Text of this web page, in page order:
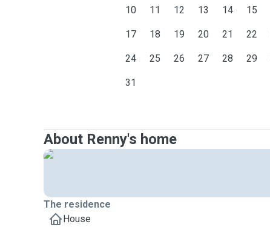
10 11 12 13 14 15
17 18 19 20 21 22
24 25 26 27 28 29
31
About Renny's home
The residence
House